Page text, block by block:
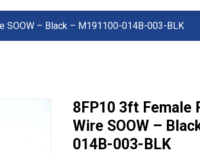
– Black – M191100-014B-003-BLK
8FP10 3ft Female
Wire SOOW –
014B-003-BLK